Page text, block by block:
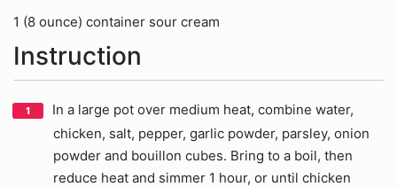
1 (8 ounce) container sour cream
Instruction
In a large pot over medium heat, combine water,
chicken, salt, pepper, garlic powder, parsley, onion
powder and bouillon cubes. Bring to a boil, then
reduce heat and simmer 1 hour, or until chicken